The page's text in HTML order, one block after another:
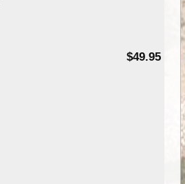
$49.95